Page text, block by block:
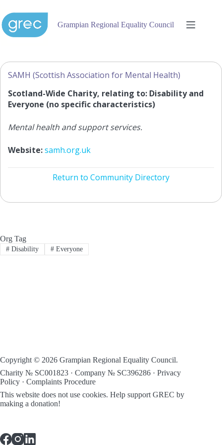
content
Grampian Regional Equality Council
SAMH (Scottish Association for Mental Health)
Scotland-Wide Charity, relating to: Disability and
Everyone (no specific characteristics)
Mental health and support services.
Website:samh.org.uk
Return to Community Directory
Org Tag
#Disability #Everyone
Copyright © 2026 Grampian Regional Equality Council.
Charity № SC001823 · Company № SC396286 · Privacy
Policy · Complaints Procedure
This website does not use cookies. Help support GREC by
making a donation!